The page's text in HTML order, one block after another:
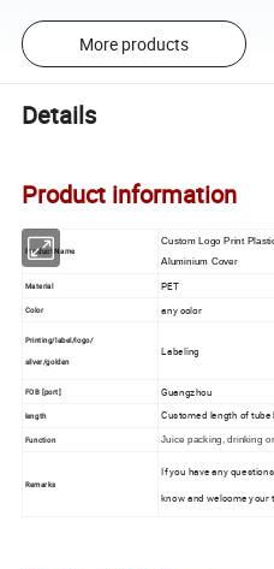
More products
Details
Product information
Product Name
Custom Logo Print
Aluminium Cover
Material PET
Color any color
Printing/label/logo/
silver/golden
Labeling
FOB [port] Guangzhou
length Customed length of
Function Juice packing, drinking
Remarks
If you have any
know and welcome your